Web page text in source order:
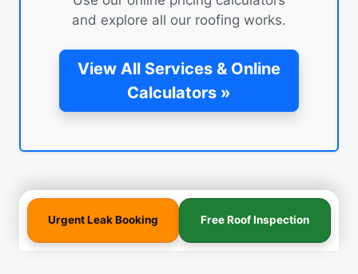
and explore all our roofing works.
View All Services & Online
Calculators »
Urgent Leak Booking Free Roof Inspection